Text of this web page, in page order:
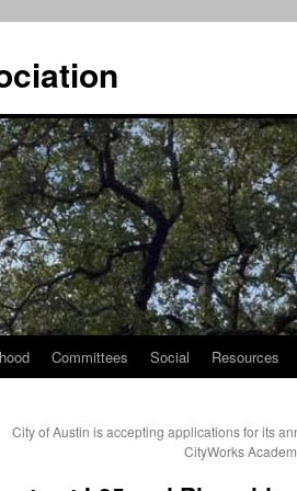
Committees Social Resources
City of Austin is accepting applications for its
CityWorks